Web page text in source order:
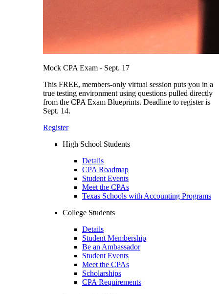
Mock CPA Exam - Sept. 17
This FREE, members-only virtual session puts you in a
true testing environment using questions pulled directly
from the CPA Exam Blueprints. Deadline to register is
Sept. 14.
Register
High School Students
Details
CPA Roadmap
Student Events
Meet the CPAs
Texas Schools with Accounting Programs
College Students
Details
Student Membership
Be an Ambassador
Student Events
Meet the CPAs
Scholarships
CPA Requirements